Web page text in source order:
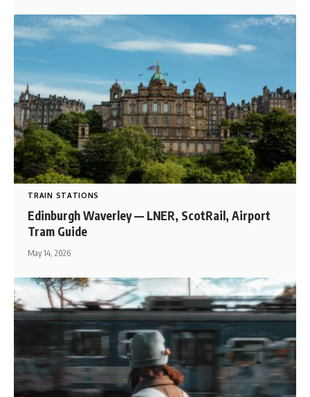
TRAIN STATIONS
Edinburgh Waverley — LNER, ScotRail, Airport
Tram Guide
May 14, 2026